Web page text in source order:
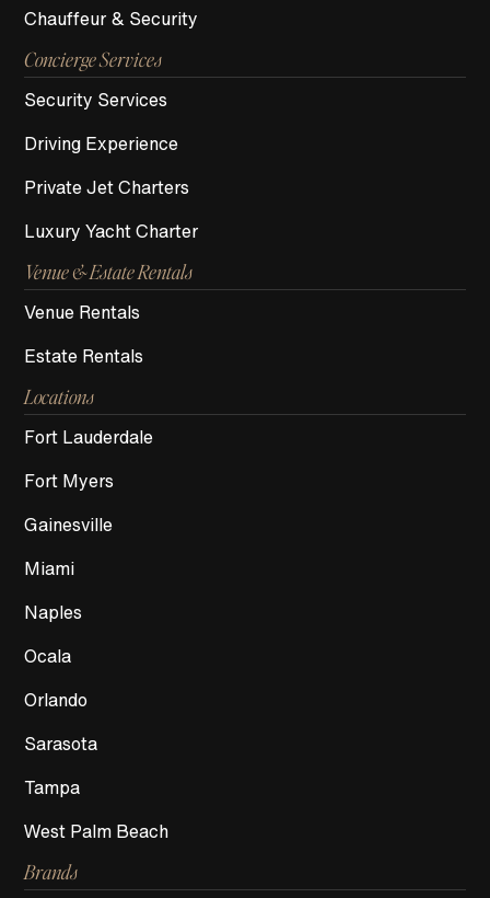
Chauffeur & Security
Concierge Services
Security Services
Driving Experience
Private Jet Charters
Luxury Yacht Charter
Venue & Estate Rentals
Venue Rentals
Estate Rentals
Locations
Fort Lauderdale
Fort Myers
Gainesville
Miami
Naples
Ocala
Orlando
Sarasota
Tampa
West Palm Beach
Brands